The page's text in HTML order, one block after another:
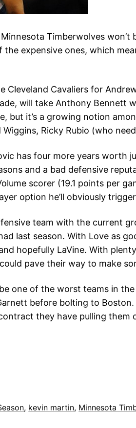
Timberwolves
expensive ones, which
Cleveland Cavaliers for
will take Anthony Bennett
but it’s a growing notion
Ricky Rubio (who
has four more years worth
and a bad defensive
scorer (19.1 points per
option he’ll obviously
team with the current
last season. With Love as
hopefully LaVine. With
pave their way to make
one of the worst teams in
before bolting to
they have pulling
, kevin martin, Minnesota